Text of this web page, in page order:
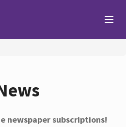
newspaper subscriptions!